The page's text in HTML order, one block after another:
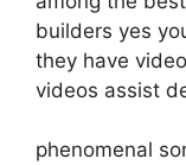
builders yes
they have
videos assist
phenomenal